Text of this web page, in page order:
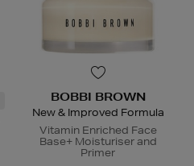
BOBBI BROWN
New & Improved Formula
Vitamin Enriched Face
Base+ Moisturiser and
Primer